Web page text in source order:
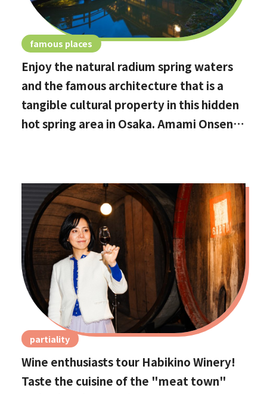
famous places
Enjoy the natural radium spring waters
and the famous architecture that is a
tangible cultural property in this hidden
hot spring area in Osaka. Amami Onsen
partiality
Wine enthusiasts tour Habikino Winery!
Taste the cuisine of the "meat town"